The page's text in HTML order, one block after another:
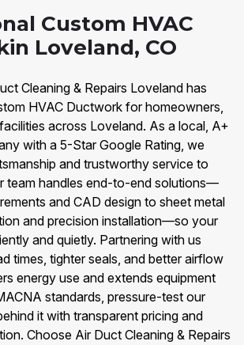
Custom HVAC
Loveland, CO
Cleaning & Repairs Loveland has
HVAC Ductwork for homeowners,
across Loveland. As a local, A+
with a 5-Star Google Rating, we
and trustworthy service to
team handles end-to-end solutions—
and CAD design to sheet metal
and precision installation—so your
and quietly. Partnering with us
times, tighter seals, and better airflow
energy use and extends equipment
standards, pressure-test our
it with transparent pricing and
Choose Air Duct Cleaning & Repairs